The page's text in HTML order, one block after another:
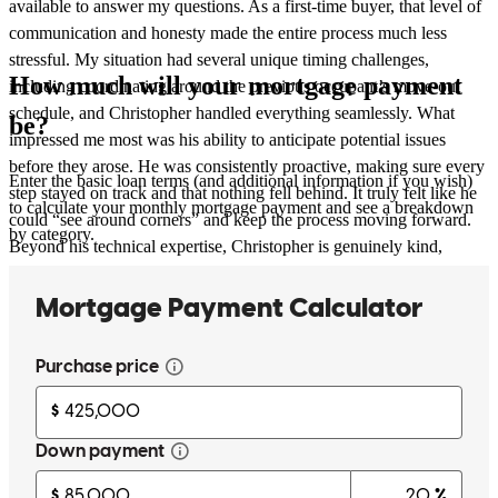
available to answer my questions. As a first-time buyer, that level of
communication and honesty made the entire process much less
stressful. My situation had several unique timing challenges,
including coordinating around the previous occupant’s move-out
schedule, and Christopher handled everything seamlessly. What
impressed me most was his ability to anticipate potential issues
before they arose. He was consistently proactive, making sure every
step stayed on track and that nothing fell behind. It truly felt like he
could “see around corners” and keep the process moving forward.
Beyond his technical expertise, Christopher is genuinely kind,
mortgage process, never made me feel rushed, and always made me
feel like I was a priority. His professionalism and dedication gave
experience. I would recommend Christopher without hesitation to
anyone looking for a mortgage loan officer. I am incredibly grateful
for everything he did to help me purchase my first home, and I look
forward to working with him again in the future.
How much will your mortgage payment
be?
Enter the basic loan terms (and additional information if you wish)
to calculate your monthly mortgage payment and see a breakdown
by category.